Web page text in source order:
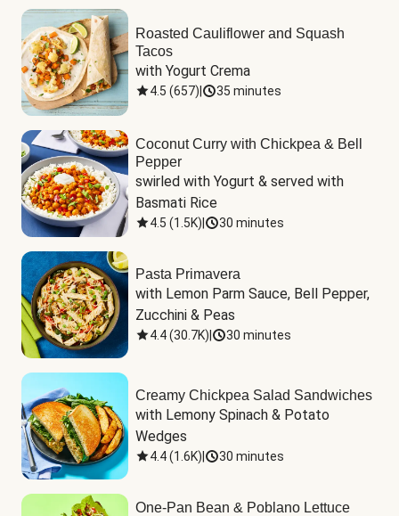
Roasted Cauliflower and Squash
Tacos
with Yogurt Crema
4.5 (657) 35 minutes
Coconut Curry with Chickpea & Bell
Pepper
swirled with Yogurt & served with
Basmati Rice
4.5 (1.5K) 30 minutes
Pasta Primavera
with Lemon Parm Sauce, Bell Pepper,
Zucchini & Peas
4.4(30.7K) 30 minutes
Creamy Chickpea Salad Sandwiches
with Lemony Spinach & Potato
Wedges
4.4(1.6K) 30 minutes
One-Pan Bean & Poblano Lettuce